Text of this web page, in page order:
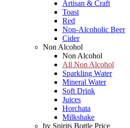
Artisan & Craft
Toast
Red
Non-Alcoholic Beer
Cider
Non Alcohol
Non Alcohol
All Non Alcohol
Sparkling Water
Mineral Water
Soft Drink
Juices
Horchata
Milkshake
by Spirits Bottle Price